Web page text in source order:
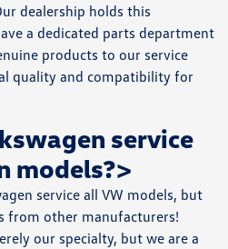
dealership holds this
a dedicated parts department
products to our service
quality and compatibility for
service
models?>
service all VW models, but
from other manufacturers!
our specialty, but we are a